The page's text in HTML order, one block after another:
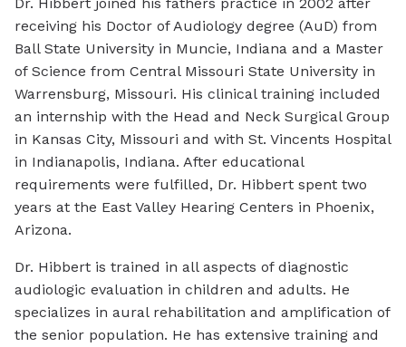
receiving his Doctor of Audiology degree (AuD) from
Ball State University in Muncie, Indiana and a Master
of Science from Central Missouri State University in
Warrensburg, Missouri. His clinical training included
an internship with the Head and Neck Surgical Group
in Kansas City, Missouri and with St. Vincents Hospital
in Indianapolis, Indiana. After educational
requirements were fulfilled, Dr. Hibbert spent two
years at the East Valley Hearing Centers in Phoenix,
Arizona.
Dr. Hibbert is trained in all aspects of diagnostic
audiologic evaluation in children and adults. He
specializes in aural rehabilitation and amplification of
the senior population. He has extensive training and